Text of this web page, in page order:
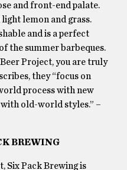
and front-end palate.
lemon and grass.
and is a perfect
the summer barbeques.
Project, you are truly
they “focus on
process with new
old-world styles.” –
BREWING
Six Pack Brewing is